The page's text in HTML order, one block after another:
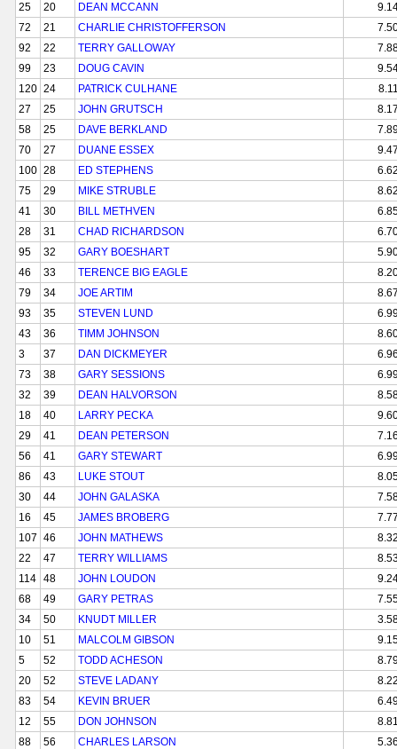
25
20 DEAN MCCANN
72
21 CHARLIE CHRISTOFFERSON
92
22 TERRY GALLOWAY
99
23 DOUG CAVIN
120 24 PATRICK CULHANE
27
25 JOHN GRUTSCH
58
25 DAVE BERKLAND
70
27 DUANE ESSEX
100 28 ED STEPHENS
75
29 MIKE STRUBLE
41
30 BILL METHVEN
28
31 CHAD RICHARDSON
95
32 GARY BOESHART
46
33 TERENCE BIG EAGLE
79
34 JOE ARTIM
93
35 STEVEN LUND
43
36 TIMM JOHNSON
3
37 DAN DICKMEYER
73
38 GARY SESSIONS
32
39 DEAN HALVORSON
18
40 LARRY PECKA
29
41 DEAN PETERSON
56
41 GARY STEWART
86
43 LUKE STOUT
30
44 JOHN GALASKA
16
45 JAMES BROBERG
107 46 JOHN MATHEWS
22
47 TERRY WILLIAMS
114 48 JOHN LOUDON
68
49 GARY PETRAS
34
50 KNUDT MILLER
10
51 MALCOLM GIBSON
5
52 TODD ACHESON
20
52 STEVE LADANY
83
54 KEVIN BRUER
12
55 DON JOHNSON
88
56 CHARLES LARSON